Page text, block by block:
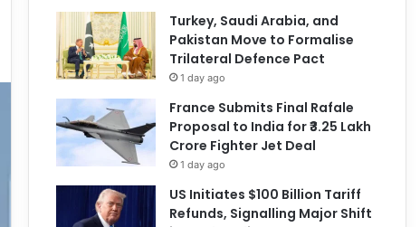
Turkey, Saudi Arabia, and
Pakistan Move to Formalise
Trilateral Defence Pact
1 day ago
France Submits Final Rafale
Proposal to India for ₹3.25 Lakh
Crore Fighter Jet Deal
1 day ago
US Initiates $100 Billion Tariff
Refunds, Signalling Major Shift